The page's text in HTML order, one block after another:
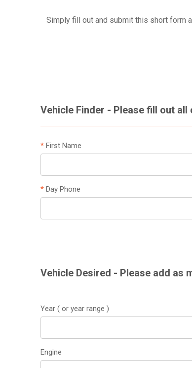
Simply fill out and submit this short form
Vehicle Finder - Please fill out
* First Name
* Day Phone
Vehicle Desired - Please add as
Year ( or year range )
Engine